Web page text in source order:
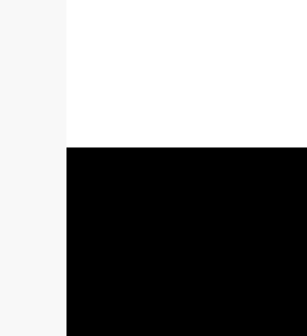
highlighting the
uncover key insights
improvements in